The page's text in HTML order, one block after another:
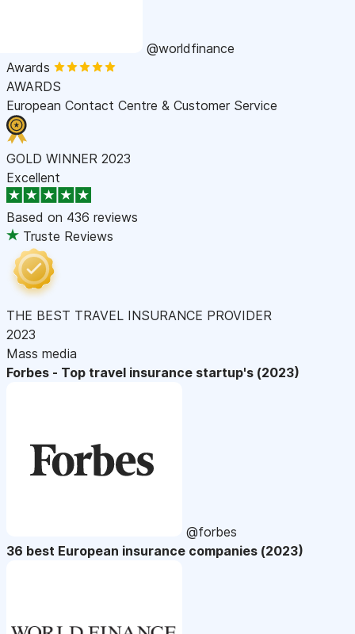
@worldfinance
Awards
AWARDS
European Contact Centre & Customer Service
GOLD WINNER 2023
Excellent
Based on 436 reviews
Truste Reviews
THE BEST TRAVEL INSURANCE PROVIDER
2023
Mass media
Forbes - Top travel insurance startup's (2023)
@forbes
36 best European insurance companies (2023)